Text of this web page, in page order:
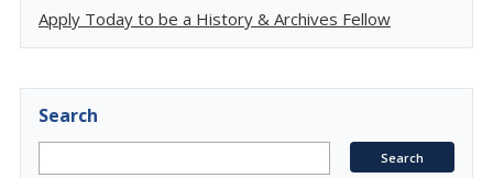
Apply Today to be a History & Archives Fellow
Search